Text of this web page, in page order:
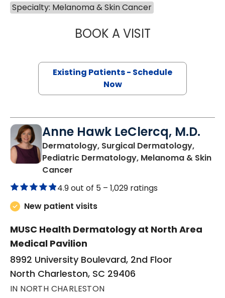
Specialty: Melanoma & Skin Cancer
BOOK A VISITWILLIAM JOEL
Existing Patients - Schedule
Now
Anne Hawk LeClercq, M.D.
Dermatology, Surgical Dermatology,
Pediatric Dermatology, Melanoma & Skin
Cancer
4.9 out of 5 – 1,029 ratings
New patient visits
MUSC Health Dermatology at North Area
Medical Pavilion
8992 University Boulevard, 2nd Floor
North Charleston, SC 29406
IN NORTH CHARLESTON